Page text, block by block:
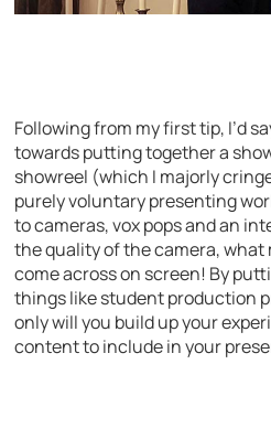
Following from my first tip, I’d
towards putting together a
showreel (which I majorly
purely voluntary presenting
to cameras, vox pops and an
the quality of the camera, what
come across on screen! By
things like student production
only will you build up your
content to include in your